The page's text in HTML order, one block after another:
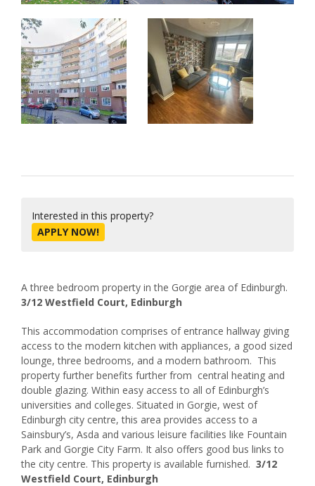
Interested in this property?
APPLY NOW!
A three bedroom property in the Gorgie area of Edinburgh.
3/12 Westfield Court, Edinburgh
This accommodation comprises of entrance hallway giving
access to the modern kitchen with appliances, a good sized
lounge, three bedrooms, and a modern bathroom. This
property further benefits further from central heating and
double glazing. Within easy access to all of Edinburgh’s
universities and colleges. Situated in Gorgie, west of
Edinburgh city centre, this area provides access to a
Sainsbury’s, Asda and various leisure facilities like Fountain
Park and Gorgie City Farm. It also offers good bus links to
the city centre. This property is available furnished. 3/12
Westfield Court, Edinburgh